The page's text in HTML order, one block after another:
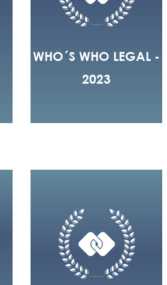
WHO´S WHO LEGAL -
2023